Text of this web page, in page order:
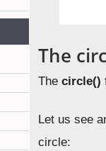
The
Thecircle()
Let us see
circle: